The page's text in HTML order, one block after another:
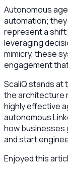
Autonomous
automation;
represent a
leveraging
mimicry, these
engagement
ScaliQ stands
the architecture
highly effective
autonomous
how businesses
and start
Enjoyed this